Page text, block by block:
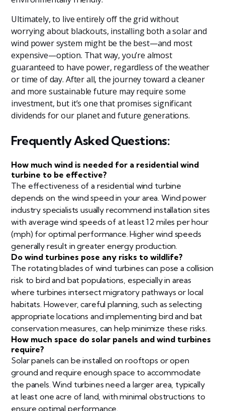
Ultimately, to live entirely off the grid without
worrying about blackouts, installing both a solar and
wind power system might be the best—and most
expensive—option. That way, you’re almost
guaranteed to have power, regardless of the weather
or time of day. After all, the journey toward a cleaner
and more sustainable future may require some
investment, but it’s one that promises significant
dividends for our planet and future generations.
Frequently Asked Questions:
How much wind is needed for a residential wind
turbine to be effective?
The effectiveness of a residential wind turbine
depends on the wind speed in your area. Wind power
industry specialists usually recommend installation sites
with average wind speeds of at least 12 miles per hour
(mph) for optimal performance. Higher wind speeds
generally result in greater energy production.
Do wind turbines pose any risks to wildlife?
The rotating blades of wind turbines can pose a collision
risk to bird and bat populations, especially in areas
where turbines intersect migratory pathways or local
habitats. However, careful planning, such as selecting
appropriate locations and implementing bird and bat
conservation measures, can help minimize these risks.
How much space do solar panels and wind turbines
require?
Solar panels can be installed on rooftops or open
ground and require enough space to accommodate
the panels. Wind turbines need a larger area, typically
at least one acre of land, with minimal obstructions to
ensure optimal performance.